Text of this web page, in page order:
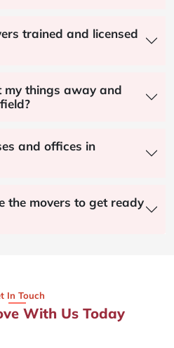
trained and licensed
my things away and
and offices in
the movers to get ready
In Touch
With Us Today